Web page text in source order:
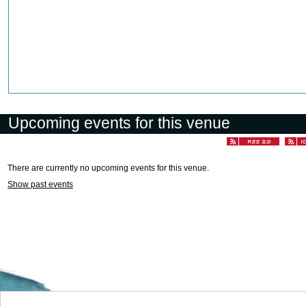
Upcoming events for this venue
There are currently no upcoming events for this venue.
Show past events